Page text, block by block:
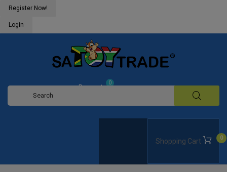
Register Now!
Login
Shopping Cart 0
Request
0